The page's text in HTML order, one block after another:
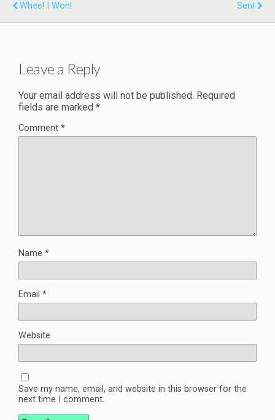
Whee! I Won!
Sent
Leave a Reply
Your email address will not be published. Required
fields are marked *
Comment *
Name *
Email *
Website
Save my name, email, and website in this browser for the
next time I comment.